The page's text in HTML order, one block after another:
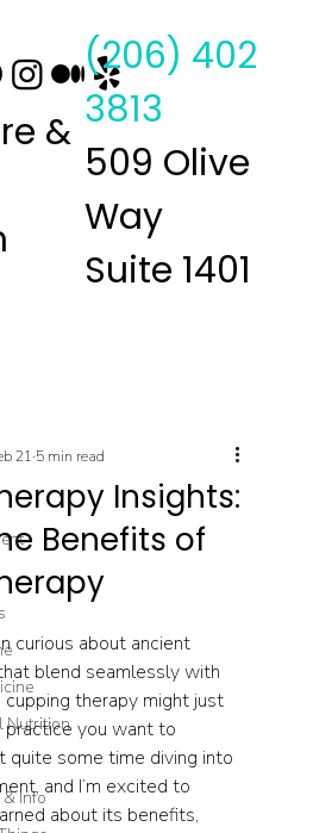
Nutrition
Info
Insights:
Benefits of
21 5 min read
curious about ancient
blend seamlessly with
therapy might just
you want to
quite some time diving into
and I’m excited to
about its benefits,
&
(206) 402
3813
509 Olive
Way
Suite 1401